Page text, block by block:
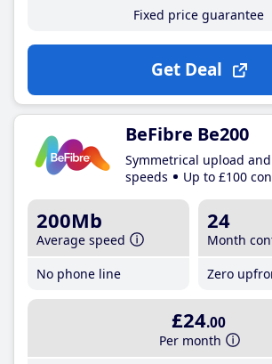
Fixed price guarantee
Get Deal
BeFibre Be200
Symmetrical upload
speeds
Up to £100
200Mb
Average speed
No phone line
24
Month
Zero
£24.00
Per month